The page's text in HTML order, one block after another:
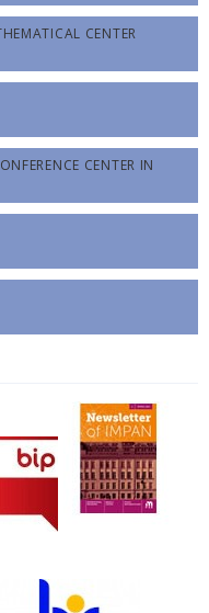
CENTER
CENTER IN